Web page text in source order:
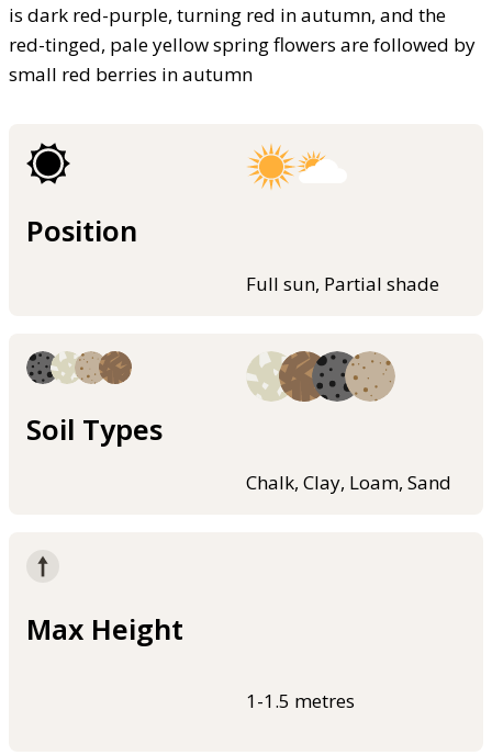
is dark red-purple, turning red in autumn, and the
red-tinged, pale yellow spring flowers are followed by
small red berries in autumn
Position
Full sun, Partial shade
Soil Types
Chalk, Clay, Loam, Sand
Max Height
1-1.5 metres